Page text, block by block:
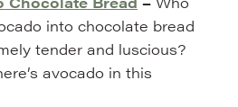
into chocolate bread
tender and luscious?
avocado in this